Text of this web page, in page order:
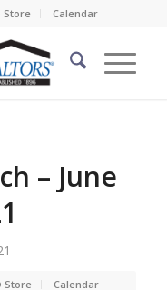
Store Calendar
– June